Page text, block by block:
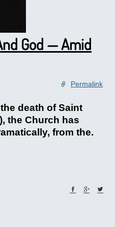
God — Amid
Permalink
death of Saint
the Church has
from the.